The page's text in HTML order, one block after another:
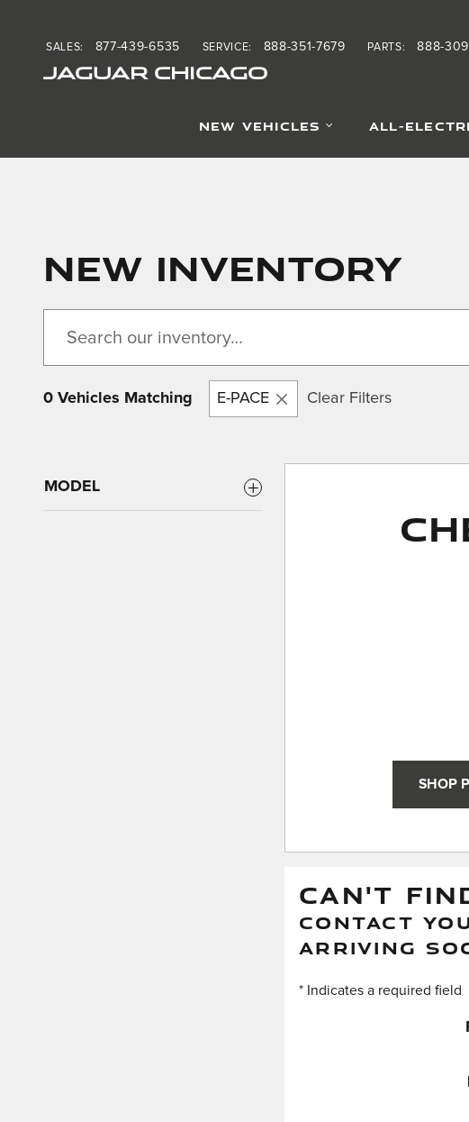
JAGUAR CHICAGO
SALES: 877-439-6535 SERVICE: 888-351-7679 PARTS: 888-
NEW VEHICLES ALL-
New Inventory
0 Vehicles Matching E-PACE Clear Filters
MODEL
SHOP
CAN'T
CONTACT
ARRIVING
* Indicates a required field